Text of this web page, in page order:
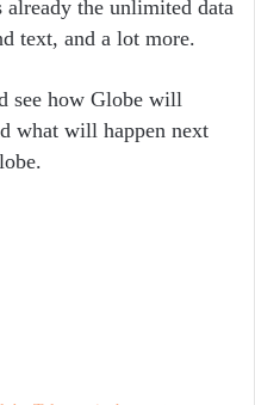
already the unlimited data
text, and a lot more.
see how Globe will
what will happen next